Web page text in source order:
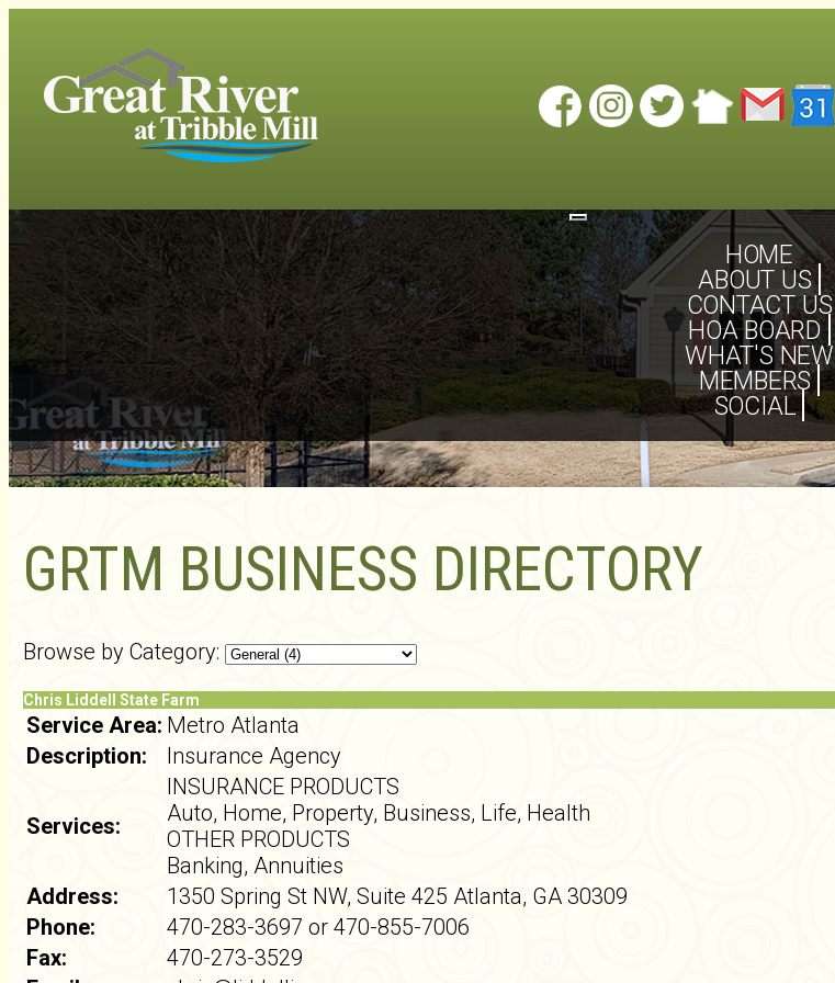
Toggle
navigation
HOME
ABOUT US
CONTACT US
HOA BOARD
WHAT'S NEW
MEMBERS
SOCIAL
GRTM BUSINESS DIRECTORY
Browse by Category:
Chris Liddell State Farm
Service Area: Metro Atlanta
Description:
Insurance Agency
Services:
INSURANCE PRODUCTS
Auto, Home, Property, Business, Life, Health
OTHER PRODUCTS
Banking, Annuities
Address:
1350 Spring St NW, Suite 425 Atlanta, GA 30309
Phone:
470-283-3697 or 470-855-7006
Fax:
470-273-3529